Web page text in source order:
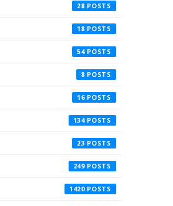
28
18
54
8
16
134
23
249
1420